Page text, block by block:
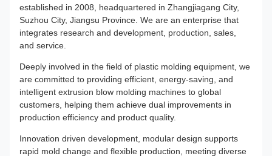
established in 2008, headquartered in Zhangjiagang City,
Suzhou City, Jiangsu Province. We are an enterprise that
integrates research and development, production, sales,
and service.
Deeply involved in the field of plastic molding equipment, we
are committed to providing efficient, energy-saving, and
intelligent extrusion blow molding machines to global
customers, helping them achieve dual improvements in
production efficiency and product quality.
Innovation driven development, modular design supports
rapid mold change and flexible production, meeting diverse